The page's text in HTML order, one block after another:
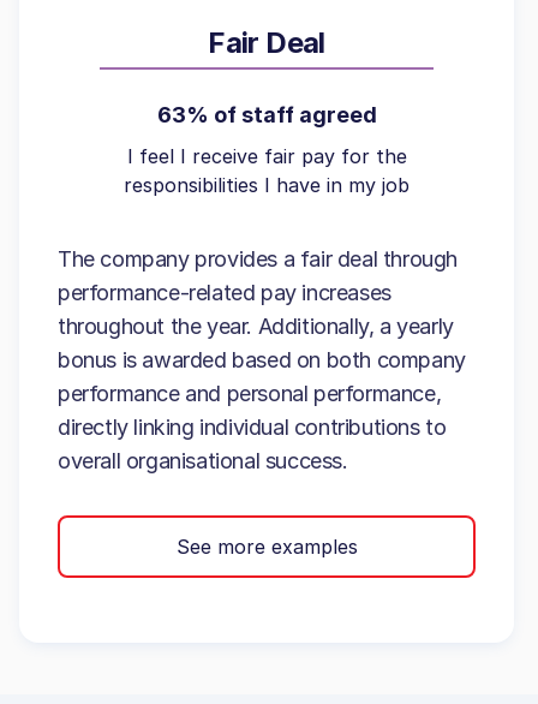
Fair Deal
63% of staff agreed
I feel I receive fair pay for the
responsibilities I have in my job
The company provides a fair deal through
performance-related pay increases
throughout the year. Additionally, a yearly
bonus is awarded based on both company
performance and personal performance,
directly linking individual contributions to
overall organisational success.
See more examples